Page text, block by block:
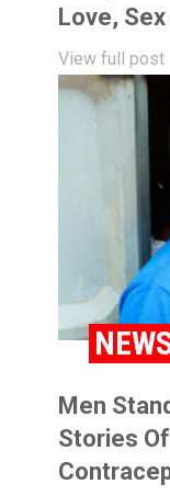
Love,
View full post
Men
Stories